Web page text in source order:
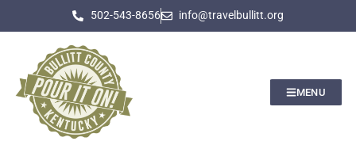
502-543-8656 info@travelbullitt.org
MENU